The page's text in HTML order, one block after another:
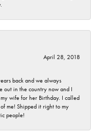
April 28, 2018
back and we always
out in the country now and I
wife for her Birthday. I called
me! Shipped it right to my
people!